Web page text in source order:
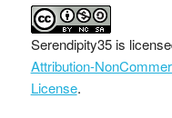
Serendipity35is
Attribution-
License.